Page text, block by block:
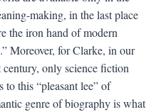
making, in the last place
the iron hand of modern
Moreover, for Clarke, in our
only science fiction
to this “pleasant lee” of
genre of biography is what